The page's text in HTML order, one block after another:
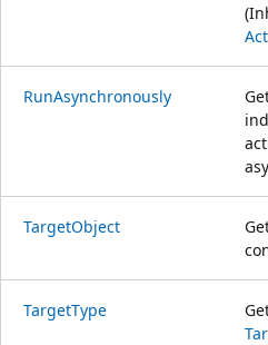
RunAsynchronously
TargetObject
TargetType